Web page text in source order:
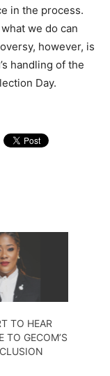
in the process.
we do can
however, is
handling of the
Day.
TO HEAR
TO GECOM’S